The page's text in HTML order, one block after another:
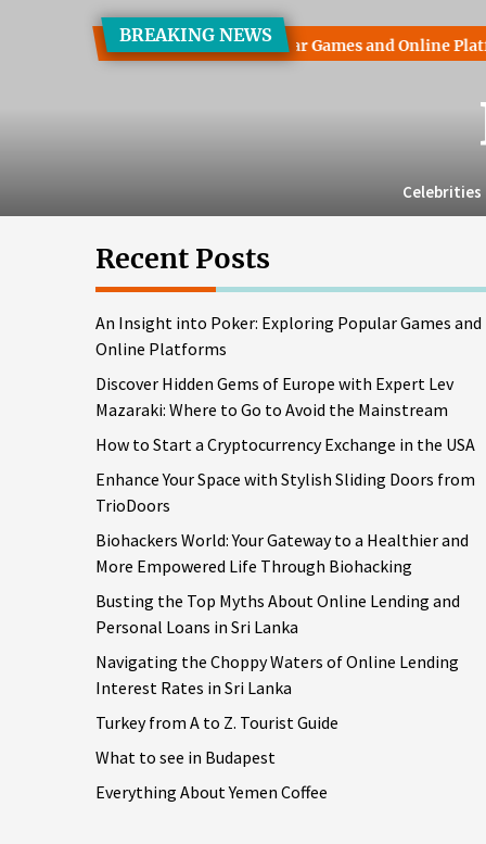
BREAKING NEWS
Poker: Exploring Popular Games and Online Platforms
Celebrities
Recent Posts
An Insight into Poker: Exploring Popular Games and
Online Platforms
Discover Hidden Gems of Europe with Expert Lev
Mazaraki: Where to Go to Avoid the Mainstream
How to Start a Cryptocurrency Exchange in the USA
Enhance Your Space with Stylish Sliding Doors from
TrioDoors
Biohackers World: Your Gateway to a Healthier and
More Empowered Life Through Biohacking
Busting the Top Myths About Online Lending and
Personal Loans in Sri Lanka
Navigating the Choppy Waters of Online Lending
Interest Rates in Sri Lanka
Turkey from A to Z. Tourist Guide
What to see in Budapest
Everything About Yemen Coffee